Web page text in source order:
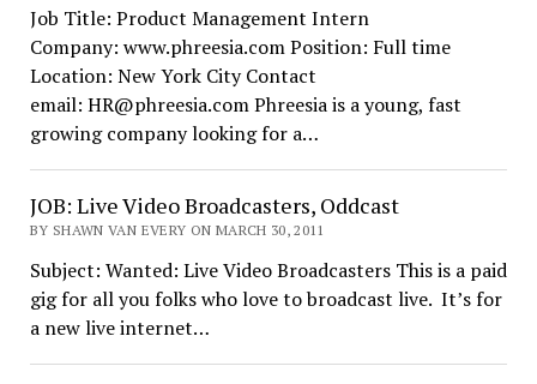
Job Title: Product Management Intern
Company: www.phreesia.com Position: Full time
Location: New York City Contact
email: HR@phreesia.com Phreesia is a young, fast
growing company looking for a…
JOB: Live Video Broadcasters, Oddcast
BY SHAWN VAN EVERY ON MARCH 30, 2011
Subject: Wanted: Live Video Broadcasters This is a paid
gig for all you folks who love to broadcast live. It’s for
a new live internet…